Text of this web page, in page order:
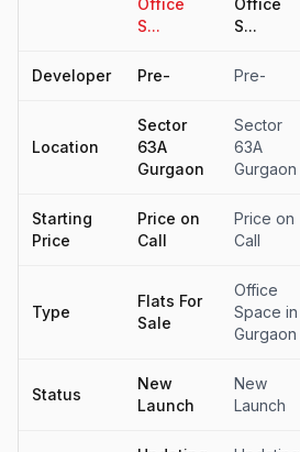
Office
S...
Office
S...
Developer Pre- Pre-
Location
Sector
63A
Gurgaon
Sector
63A
Gurgaon
Starting
Price
Price on
Call
Price on
Call
Type
Flats For
Sale
Office
Space in
Gurgaon
Status
New
Launch
New
Launch